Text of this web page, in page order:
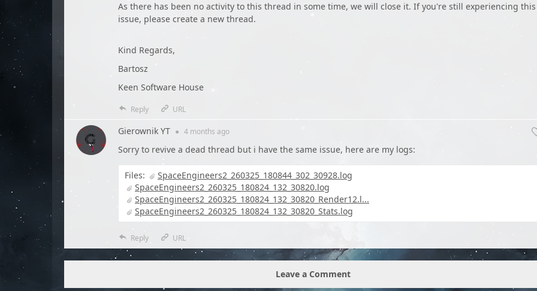
As there has been no activity to this thread in some time, we will close it. If you're still experiencing this
issue, please create a new thread.
Kind Regards,
Bartosz
Keen Software House
Reply URL
Gierownik YT ● 4 months ago
Sorry to revive a dead thread but i have the same issue, here are my logs:
Files:
SpaceEngineers2_260325_180844_302_30928.log
SpaceEngineers2_260325_180824_132_30820.log
SpaceEngineers2_260325_180824_132_30820_Render12.l...
SpaceEngineers2_260325_180824_132_30820_Stats.log
Reply URL
Leave a Comment